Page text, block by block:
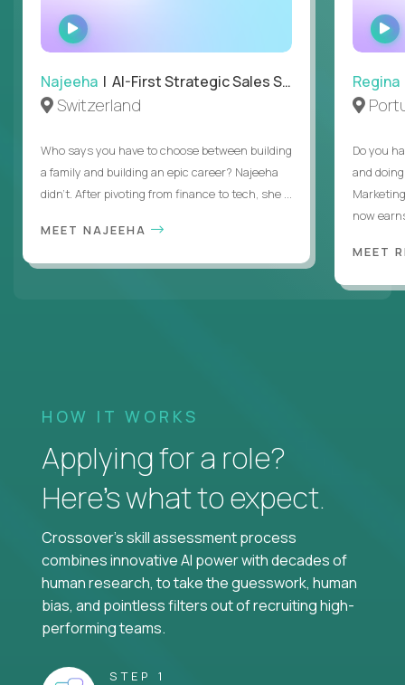
WATCH
INTERVIEW
Najeeha | AI-First Strategic Sales Specialist
Switzerland
Who says you have to choose between building
a family and building an epic career? Najeeha
didn’t. After pivoting from finance to tech, she ...
MEET NAJEEHA
Regina
Do you
and
now
MEET
HOW IT WORKS
Applying for a role?
Here’s what to expect.
Crossover's skill assessment process
combines innovative AI power with decades of
human research, to take the guesswork, human
bias, and pointless filters out of recruiting high-
performing teams.
STEP 1